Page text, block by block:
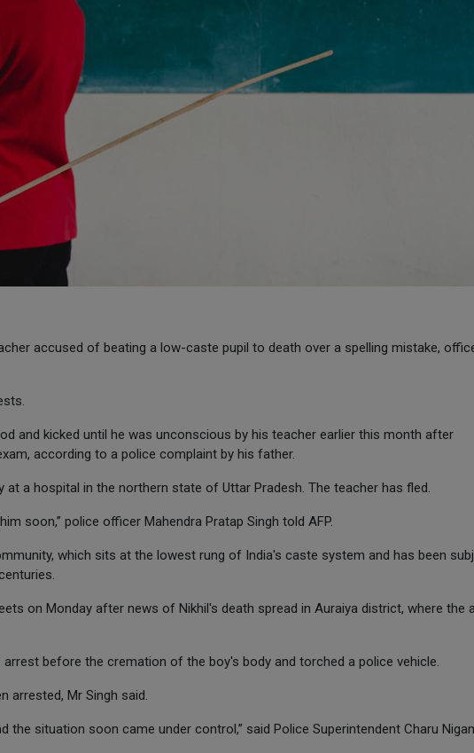
accused of beating a low-caste pupil to death over a spelling mistake,
and kicked until he was unconscious by his teacher earlier this month after
according to a police complaint by his father.
at a hospital in the northern state of Uttar Pradesh. The teacher has fled.
soon,” police officer Mahendra Pratap Singh told AFP.
which sits at the lowest rung of India's caste system and has been
on Monday after news of Nikhil's death spread in Auraiya district, where the
before the cremation of the boy's body and torched a police vehicle.
arrested, Mr Singh said.
the situation soon came under control,” said Police Superintendent Charu